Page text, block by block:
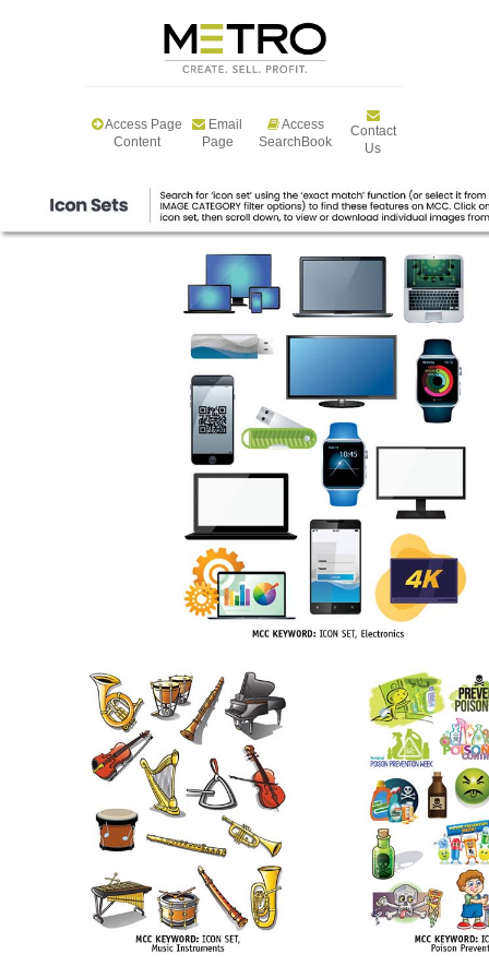
Access Page
Content
Email
Page
Access
SearchBook
Contact
Us